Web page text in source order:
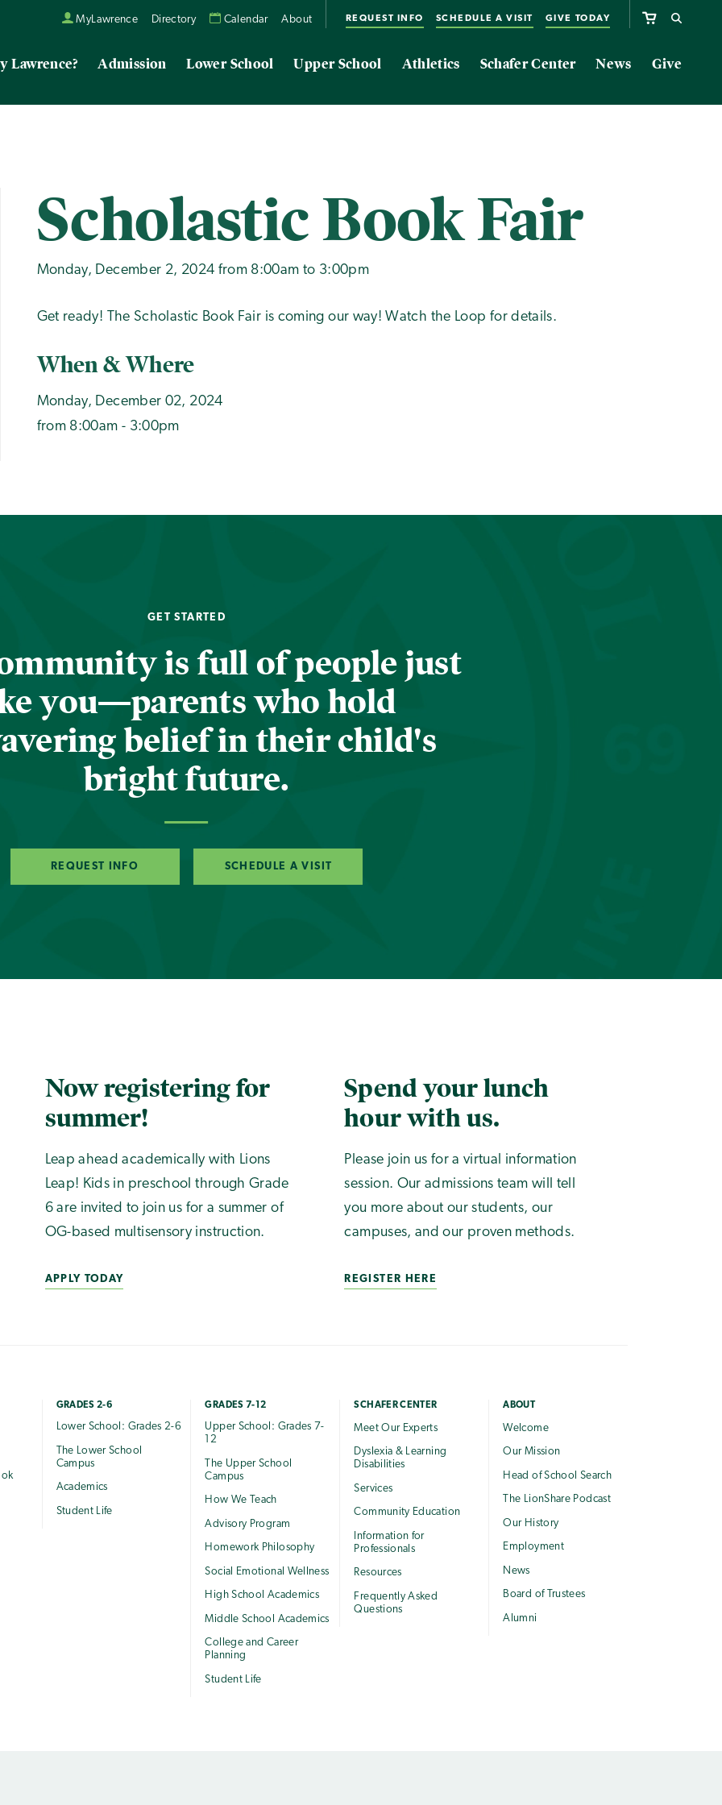
MyLawrence Directory Calendar About REQUEST INFO SCHEDULE A VISIT GIVE TODAY
Lawrence? Admission Lower School Upper School Athletics Schafer Center News Give
Scholastic Book Fair
Monday, December 2, 2024 from 8:00am to 3:00pm
Get ready! The Scholastic Book Fair is coming our way! Watch the Loop for details.
When & Where
Monday, December 02, 2024
from 8:00am - 3:00pm
GET STARTED
is full of people just
you—parents who hold
belief in their child's
bright future.
REQUEST INFO SCHEDULE A VISIT
Now registering for
summer!
Leap ahead academically with Lions
Leap! Kids in preschool through Grade
6 are invited to join us for a summer of
OG-based multisensory instruction.
APPLY TODAY
Spend your lunch
hour with us.
Please join us for a virtual information
session. Our admissions team will tell
you more about our students, our
campuses, and our proven methods.
REGISTER HERE
GRADES 2-6
Lower School: Grades 2-6
The Lower School
Campus
Academics
Student Life
GRADES 7-12
Upper School: Grades 7-
12
The Upper School
Campus
How We Teach
Advisory Program
Homework Philosophy
Social Emotional Wellness
High School Academics
Middle School Academics
College and Career
Planning
Student Life
SCHAFER CENTER
Meet Our Experts
Dyslexia & Learning
Disabilities
Services
Community Education
Information for
Professionals
Resources
Frequently Asked
Questions
ABOUT
Welcome
Our Mission
Head of School Search
The LionShare Podcast
Our History
Employment
News
Board of Trustees
Alumni